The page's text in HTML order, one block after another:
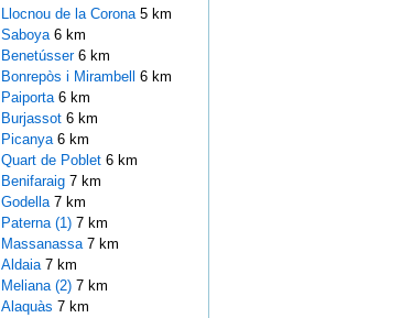
Llocnou de la Corona 5 km
Saboya 6 km
Benetússer 6 km
Bonrepòs i Mirambell 6 km
Paiporta 6 km
Burjassot 6 km
Picanya 6 km
Quart de Poblet 6 km
Benifaraig 7 km
Godella 7 km
Paterna (1)7 km
Massanassa 7 km
Aldaia 7 km
Meliana (2)7 km
Alaquàs 7 km